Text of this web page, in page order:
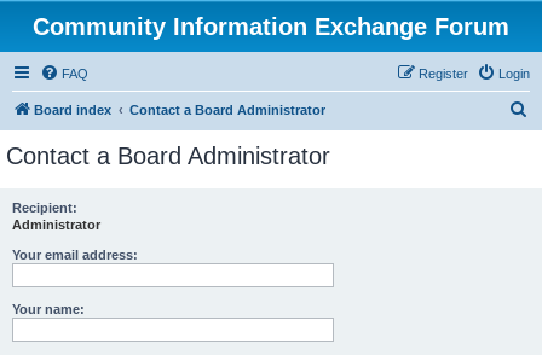
Community Information Exchange Forum
FAQ Login
Register
Board index Contact a Board Administrator
Contact a Board Administrator
Recipient:
Administrator
Your email address:
Your name: